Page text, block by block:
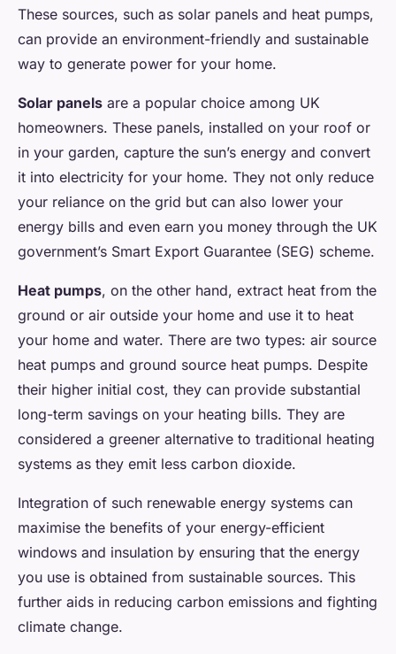
These sources, such as solar panels and heat pumps,
can provide an environment-friendly and sustainable
way to generate power for your home.
Solar panels are a popular choice among UK
homeowners. These panels, installed on your roof or
in your garden, capture the sun’s energy and convert
it into electricity for your home. They not only reduce
your reliance on the grid but can also lower your
energy bills and even earn you money through the UK
government’s Smart Export Guarantee (SEG) scheme.
Heat pumps, on the other hand, extract heat from the
ground or air outside your home and use it to heat
your home and water. There are two types: air source
heat pumps and ground source heat pumps. Despite
their higher initial cost, they can provide substantial
long-term savings on your heating bills. They are
considered a greener alternative to traditional heating
systems as they emit less carbon dioxide.
Integration of such renewable energy systems can
maximise the benefits of your energy-efficient
windows and insulation by ensuring that the energy
you use is obtained from sustainable sources. This
further aids in reducing carbon emissions and fighting
climate change.